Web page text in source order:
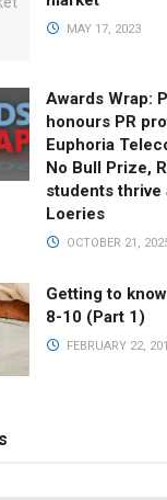
MAY 17, 2023
Awards Wrap:
honours PR
Euphoria
No Bull Prize,
students thrive
Loeries
OCTOBER 21,
Getting to
8-10 (Part 1)
FEBRUARY 22,